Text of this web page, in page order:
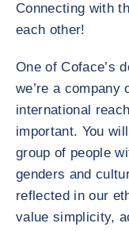
Connecting with
each other!
One of Coface’s
we’re a company
international
important. You
group of people
genders and
reflected in our
value simplicity,